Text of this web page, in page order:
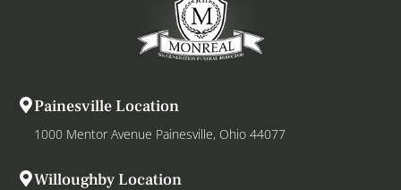
Painesville Location
1000 Mentor Avenue Painesville, Ohio 44077
Willoughby Location